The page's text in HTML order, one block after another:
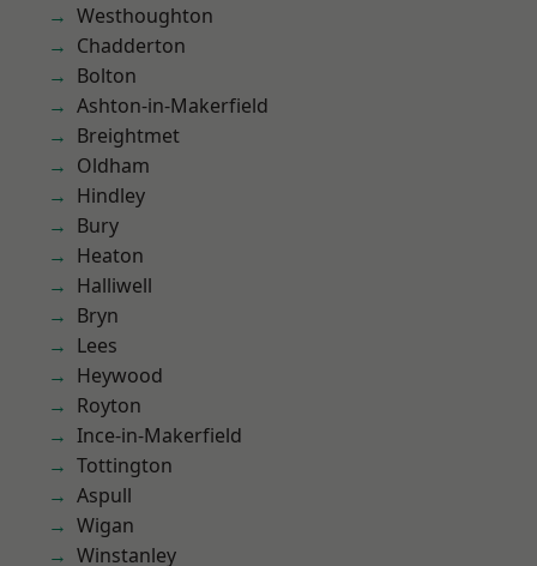
Westhoughton
Chadderton
Bolton
Ashton-in-Makerfield
Breightmet
Oldham
Hindley
Bury
Heaton
Halliwell
Bryn
Lees
Heywood
Royton
Ince-in-Makerfield
Tottington
Aspull
Wigan
Winstanley